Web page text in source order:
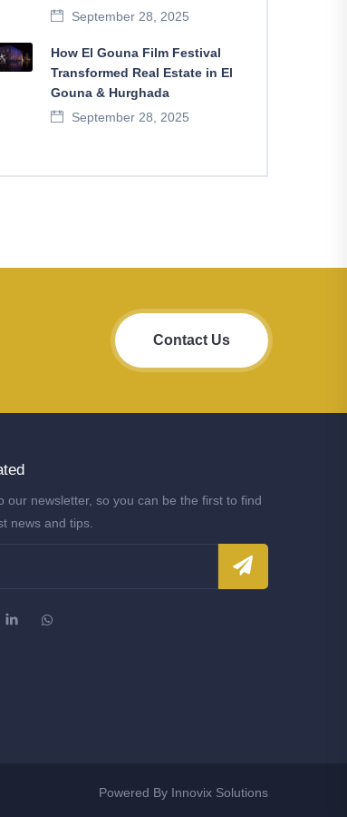
September 28, 2025
How El Gouna Film Festival
Transformed Real Estate in El
Gouna & Hurghada
September 28, 2025
Contact Us
our newsletter, so you can be the first to find
news and tips.
Powered By Innovix Solutions